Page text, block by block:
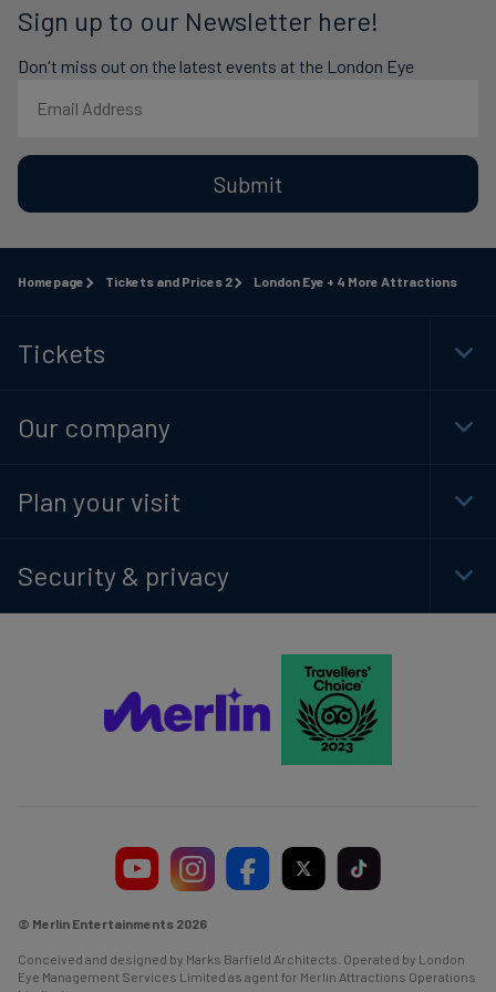
Sign up to our Newsletter here!
Don't miss out on the latest events at the London Eye
Submit
Homepage Tickets and Prices 2 London Eye + 4 More Attractions
Tickets
Our company
Plan your visit
Security & privacy
© Merlin Entertainments 2026
Conceived and designed by Marks Barfield Architects. Operated by London
Eye Management Services Limited as agent for Merlin Attractions Operations